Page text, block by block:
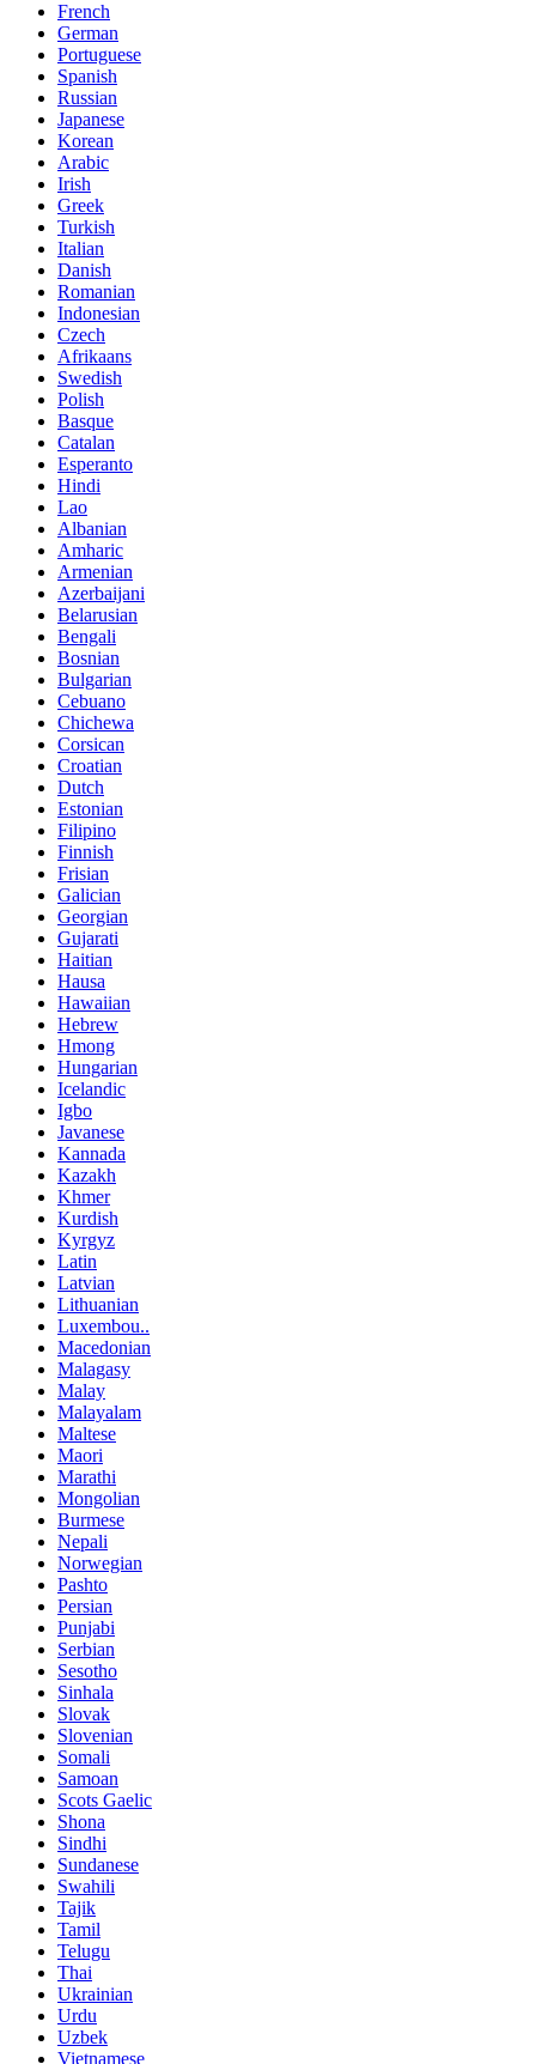
French
German
Portuguese
Spanish
Russian
Japanese
Korean
Arabic
Irish
Greek
Turkish
Italian
Danish
Romanian
Indonesian
Czech
Afrikaans
Swedish
Polish
Basque
Catalan
Esperanto
Hindi
Lao
Albanian
Amharic
Armenian
Azerbaijani
Belarusian
Bengali
Bosnian
Bulgarian
Cebuano
Chichewa
Corsican
Croatian
Dutch
Estonian
Filipino
Finnish
Frisian
Galician
Georgian
Gujarati
Haitian
Hausa
Hawaiian
Hebrew
Hmong
Hungarian
Icelandic
Igbo
Javanese
Kannada
Kazakh
Khmer
Kurdish
Kyrgyz
Latin
Latvian
Lithuanian
Luxembou..
Macedonian
Malagasy
Malay
Malayalam
Maltese
Maori
Marathi
Mongolian
Burmese
Nepali
Norwegian
Pashto
Persian
Punjabi
Serbian
Sesotho
Sinhala
Slovak
Slovenian
Somali
Samoan
Scots Gaelic
Shona
Sindhi
Sundanese
Swahili
Tajik
Tamil
Telugu
Thai
Ukrainian
Urdu
Uzbek
Vietnamese